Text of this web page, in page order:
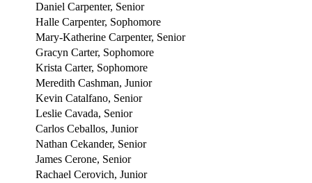
Daniel Carpenter, Senior
Halle Carpenter, Sophomore
Mary-Katherine Carpenter, Senior
Gracyn Carter, Sophomore
Krista Carter, Sophomore
Meredith Cashman, Junior
Kevin Catalfano, Senior
Leslie Cavada, Senior
Carlos Ceballos, Junior
Nathan Cekander, Senior
James Cerone, Senior
Rachael Cerovich, Junior